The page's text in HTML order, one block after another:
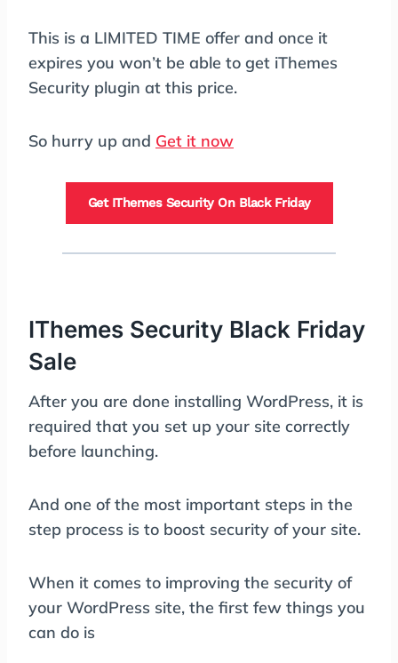
This is a LIMITED TIME offer and once it
expires you won’t be able to get iThemes
Security plugin at this price.
So hurry up and Get it now
Get IThemes Security On Black Friday
IThemes Security Black Friday
Sale
After you are done installing WordPress, it is
required that you set up your site correctly
before launching.
And one of the most important steps in the
step process is to boost security of your site.
When it comes to improving the security of
your WordPress site, the first few things you
can do is